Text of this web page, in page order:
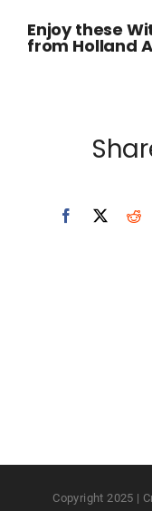
Enjoy these
from Holland
Copyright 2025 |